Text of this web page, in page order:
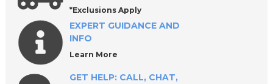
*Exclusions Apply
EXPERT GUIDANCE AND
INFO
Learn More
GET HELP: CALL, CHAT,